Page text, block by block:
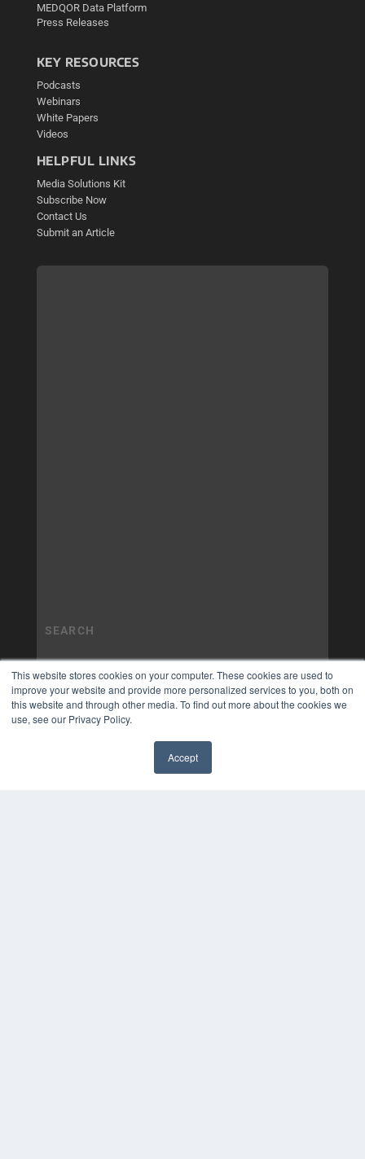
This website stores cookies on your computer. These cookies are used to
improve your website and provide more personalized services to you, both on
this website and through other media. To find out more about the cookies we
use, see our Privacy Policy.
Accept
MEDQOR Data Platform
Press Releases
KEY RESOURCES
Podcasts
Webinars
White Papers
Videos
HELPFUL LINKS
Media Solutions Kit
Subscribe Now
Contact Us
Submit an Article